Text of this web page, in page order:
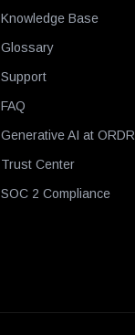
Knowledge Base
Glossary
Support
FAQ
Generative AI at ORDR
Trust Center
SOC 2 Compliance